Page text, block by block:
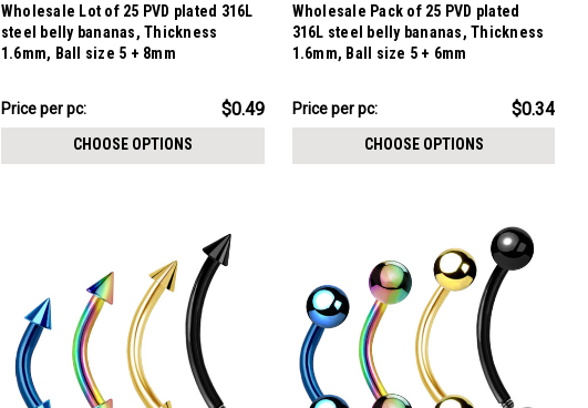
Wholesale Lot of 25 PVD plated 316L
steel belly bananas, Thickness
1.6mm, Ball size 5 + 8mm
$12.34
-
Price per pc: $0.49
CHOOSE OPTIONS
Wholesale Pack of 25 PVD plated
316L steel belly bananas, Thickness
1.6mm, Ball size 5 + 6mm
$8.59
-
Price per pc: $0.34
CHOOSE OPTIONS